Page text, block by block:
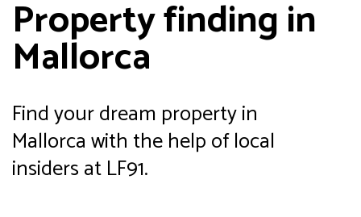
Property finding in
Mallorca
Find your dream property in
Mallorca with the help of local
insiders at LF91.